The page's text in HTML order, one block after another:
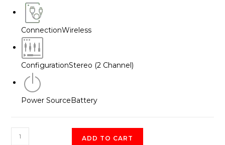
ConnectionWireless
ConfigurationStereo (2 Channel)
Power SourceBattery
JBL
ADD TO CART